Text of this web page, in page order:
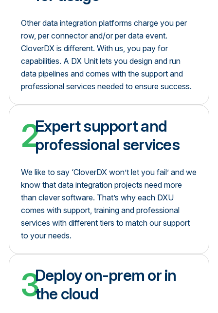
Other data integration platforms charge you per
row, per connector and/or per data event.
CloverDX is different. With us, you pay for
capabilities. A DX Unit lets you design and run
data pipelines and comes with the support and
professional services needed to ensure success.
2Expert support and
professional services
We like to say ‘CloverDX won’t let you fail’ and we
know that data integration projects need more
than clever software. That’s why each DXU
comes with support, training and professional
services with different tiers to match our support
to your needs.
3Deploy on-prem or in
the cloud